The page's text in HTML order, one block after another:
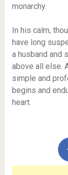
monarchy.
In his calm,
have long
a husband and
above all else.
simple and
begins and
heart.